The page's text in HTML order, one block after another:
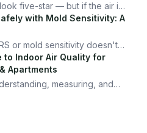
five-star — but if the air is
paying the price. Here's
any hotel room in under
with Mold Sensitivity: A
or mold sensitivity doesn't
Here's the system I use to
and actually enjoy it.
to Indoor Air Quality for
Apartments
measuring, and